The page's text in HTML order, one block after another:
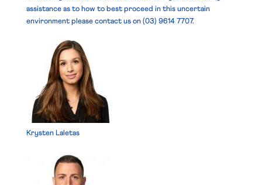
assistance as to how to best proceed in this uncertain
environment please contact us on (03) 9614 7707.
Krysten Laletas